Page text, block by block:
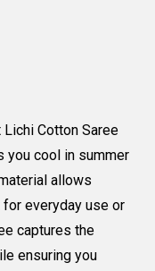
Cotton Saree
you cool in summer
allows
everyday use or
captures the
ensuring you